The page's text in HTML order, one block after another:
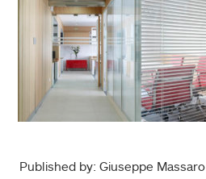
Published by: Giuseppe Massaro